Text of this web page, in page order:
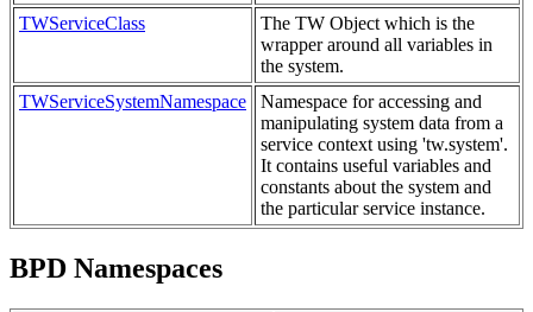
TWServiceClass
The TW Object which is the
wrapper around all variables in
the system.
TWServiceSystemNamespace
Namespace for accessing and
manipulating system data from a
service context using 'tw.system'.
It contains useful variables and
constants about the system and
the particular service instance.
BPD Namespaces